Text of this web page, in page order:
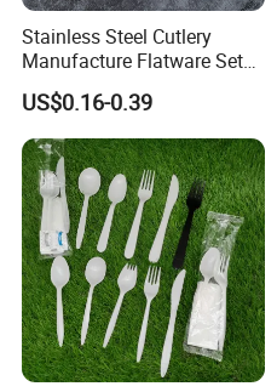
Stainless Steel Cutlery
Manufacture Flatware Set
with Wide Thick Handle for
Restaurant
US$0.16-0.39